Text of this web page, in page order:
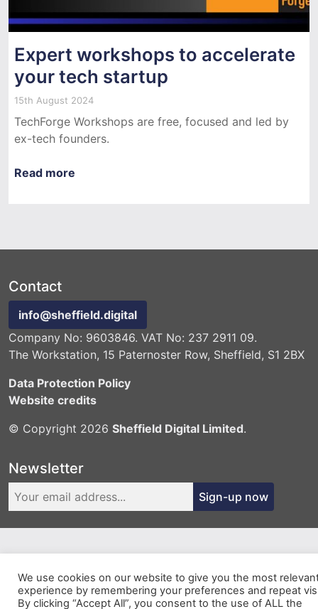
Expert workshops to accelerate
your tech startup
15th August 2024
TechForge Workshops are free, focused and led by
ex-tech founders.
Read more
Contact
info@sheffield.digital
Company No: 9603846. VAT No: 237 2911 09.
The Workstation, 15 Paternoster Row, Sheffield, S1 2BX
Data Protection Policy
Website credits
© Copyright 2026 Sheffield Digital Limited.
Newsletter
Sign-up now
We use cookies on our website to give you the most
experience by remembering your preferences and repeat
By clicking “Accept All”, you consent to the use of ALL the